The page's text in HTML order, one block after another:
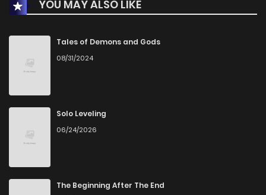
YOU MAY ALSO LIKE
Tales of Demons and Gods
08/31/2024
Solo Leveling
06/24/2026
The Beginning After The End